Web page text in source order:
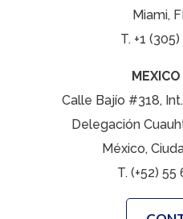
Miami,
T. +1
Calle Bajío #318,
Delegación
México,
T. (+52)